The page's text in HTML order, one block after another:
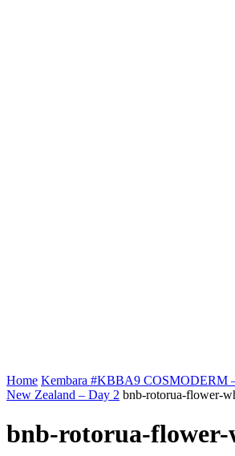
Home Kembara #KBBA9 COSMODERM
New Zealand – Day 2 bnb-rotorua-flower-
bnb-rotorua-flower-